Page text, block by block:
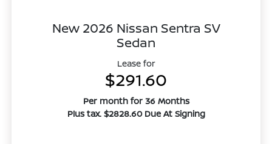
New 2026 Nissan Sentra SV
Sedan
Lease for
$291.60
Per month for 36 Months
Plus tax. $2828.60 Due At Signing